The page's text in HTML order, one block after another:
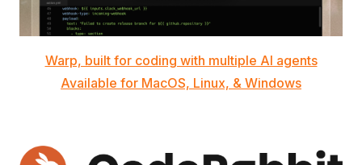
Warp, built for coding with multiple AI agents
Available for MacOS, Linux, & Windows